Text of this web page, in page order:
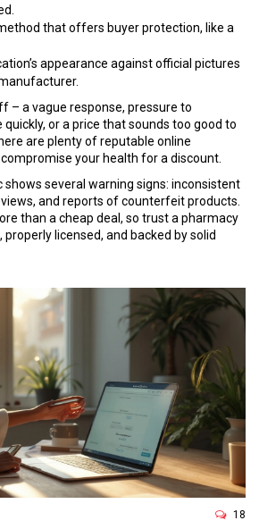
that offers buyer protection, like a
appearance against official pictures
– a vague response, pressure to
or a price that sounds too good to
are plenty of reputable online
your health for a discount.
shows several warning signs: inconsistent
and reports of counterfeit products.
than a cheap deal, so trust a pharmacy
licensed, and backed by solid
18